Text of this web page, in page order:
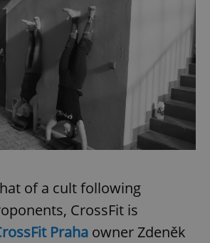
of a cult following
CrossFit is
Praha owner Zdeněk